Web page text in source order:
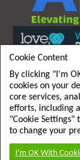
Cookie Content
By clicking "I'm
cookies on your
core services,
efforts, including
"Cookie Settings"
to change your
I'm OK With